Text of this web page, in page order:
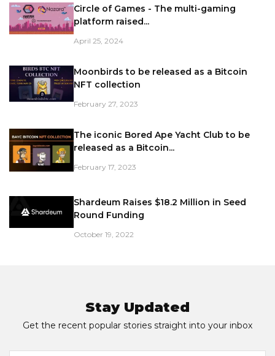
Circle of Games - The multi-gaming
platform raised...
April 25, 2024
Moonbirds to be released as a Bitcoin
NFT collection
February 27, 2023
The iconic Bored Ape Yacht Club to be
released as a Bitcoin...
February 17, 2023
Shardeum Raises $18.2 Million in Seed
Round Funding
October 19, 2022
Stay Updated
Get the recent popular stories straight into your inbox